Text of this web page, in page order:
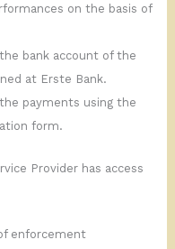
on the basis of
bank account of the
at Erste Bank.
payments using the
form.
Provider has access
enforcement